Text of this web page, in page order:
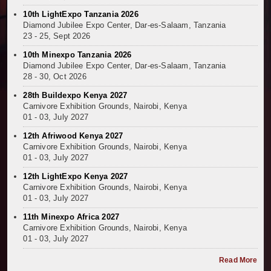
Kenya and South Africa Deepen Infrastructure
Muvumba Project Construction Gains Momentum
Mzizima Towers Project in Tanzania Advances
Construction Begins at Murang’a Industrial Park as
Infrastructure and Housing Drive Rapid Growth in
Ethiopia Breaks Ground on Africa’s Largest
Groundbreaking Ceremony Marks Start of Sh50
TANROADS-World Bank Alliance Powers Massive
Kenya Breaks Ground on Sh5 Billion China-Kenya
Work Progresses on Tanzania's Landmark $112
Kenya and South Africa Deepen Infrastructure
10th LightExpo Tanzania 2026
Diamond Jubilee Expo Center, Dar-es-Salaam, Tanzania
23 - 25, Sept 2026
10th Minexpo Tanzania 2026
Diamond Jubilee Expo Center, Dar-es-Salaam, Tanzania
28 - 30, Oct 2026
28th Buildexpo Kenya 2027
Carnivore Exhibition Grounds, Nairobi, Kenya
01 - 03, July 2027
12th Afriwood Kenya 2027
Carnivore Exhibition Grounds, Nairobi, Kenya
01 - 03, July 2027
12th LightExpo Kenya 2027
Carnivore Exhibition Grounds, Nairobi, Kenya
01 - 03, July 2027
11th Minexpo Africa 2027
Carnivore Exhibition Grounds, Nairobi, Kenya
01 - 03, July 2027
Read More